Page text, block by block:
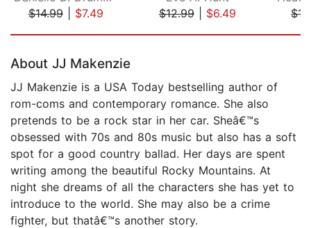
$14.99| $7.49
$12.99| $6.49
About JJ Makenzie
JJ Makenzie is a USA Today bestselling author of
rom-coms and contemporary romance. She also
pretends to be a rock star in her car. Sheâ€™s
obsessed with 70s and 80s music but also has a soft
spot for a good country ballad. Her days are spent
writing among the beautiful Rocky Mountains. At
night she dreams of all the characters she has yet to
introduce to the world. She may also be a crime
fighter, but thatâ€™s another story.